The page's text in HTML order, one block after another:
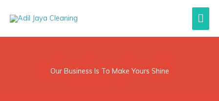
Our Business Is To Make Yours Shine